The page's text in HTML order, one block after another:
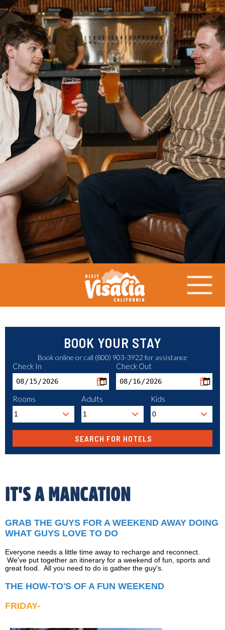
BOOK YOUR STAY
Book online or call (800) 903-3922 for assistance
Check In Check Out
Rooms Adults Kids
IT'S A MANCATION
GRAB THE GUYS FOR A WEEKEND AWAY DOING
WHAT GUYS LOVE TO DO
Everyone needs a little time away to recharge and reconnect.
We've put together an itinerary for a weekend of fun, sports and
great food. All you need to do is gather the guy's.
THE HOW-TO'S OF A FUN WEEKEND
FRIDAY-